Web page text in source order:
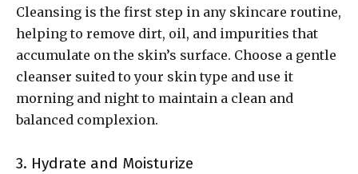
Cleansing is the first step in any skincare routine,
helping to remove dirt, oil, and impurities that
accumulate on the skin’s surface. Choose a gentle
cleanser suited to your skin type and use it
morning and night to maintain a clean and
balanced complexion.
3. Hydrate and Moisturize